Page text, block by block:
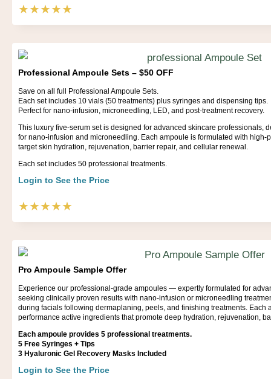
★★★★★
Professional Ampoule Sets – $50 OFF
Save on all full Professional Ampoule Sets.
Each set includes 10 vials (50 treatments) plus syringes and dispensing tips.
Perfect for nano-infusion, microneedling, LED, and post-treatment recovery.
This luxury five-serum set is designed for advanced skincare professionals,
for nano-infusion and microneedling. Each ampoule is formulated with high-
target skin hydration, rejuvenation, barrier repair, and cellular renewal.
Each set includes 50 professional treatments.
Login to See the Price
★★★★★
Pro Ampoule Sample Offer
Experience our professional-grade ampoules — expertly formulated for
seeking clinically proven results with nano-infusion or microneedling
during facials following dermaplaning, peels, and finishing treatments. Each
performance active ingredients that promote deep hydration, rejuvenation,
Each ampoule provides 5 professional treatments.
5 Free Syringes + Tips
3 Hyaluronic Gel Recovery Masks Included
Login to See the Price